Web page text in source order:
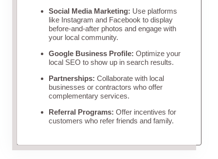
Social Media Marketing: Use platforms
like Instagram and Facebook to display
before-and-after photos and engage with
your local community.
Google Business Profile: Optimize your
local SEO to show up in search results.
Partnerships: Collaborate with local
businesses or contractors who offer
complementary services.
Referral Programs: Offer incentives for
customers who refer friends and family.